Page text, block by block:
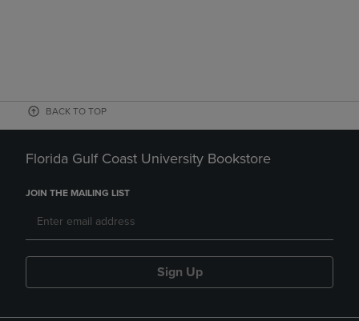
BACK TO TOP
Florida Gulf Coast University Bookstore
JOIN THE MAILING LIST
Sign Up